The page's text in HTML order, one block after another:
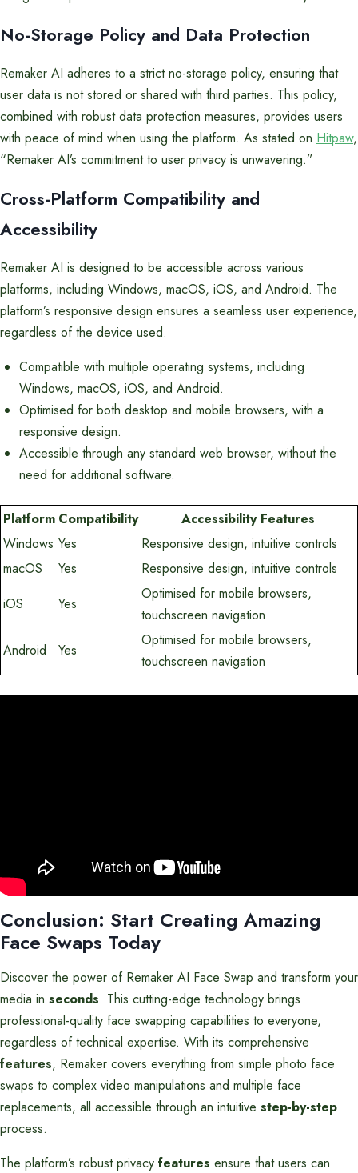
No-Storage Policy and Data Protection
Remaker AI adheres to a strict no-storage policy, ensuring that
user data is not stored or shared with third parties. This policy,
combined with robust data protection measures, provides users
with peace of mind when using the platform. As stated on Hitpaw,
“Remaker AI’s commitment to user privacy is unwavering.”
Cross-Platform Compatibility and
Accessibility
Remaker AI is designed to be accessible across various
platforms, including Windows, macOS, iOS, and Android. The
platform’s responsive design ensures a seamless user experience,
regardless of the device used.
Compatible with multiple operating systems, including
Windows, macOS, iOS, and Android.
Optimised for both desktop and mobile browsers, with a
responsive design.
Accessible through any standard web browser, without the
need for additional software.
Platform Compatibility
Accessibility Features
Windows Yes
Responsive design, intuitive controls
macOS
Yes
Responsive design, intuitive controls
iOS
Yes
Optimised for mobile browsers,
touchscreen navigation
Android
Yes
Optimised for mobile browsers,
touchscreen navigation
Conclusion: Start Creating Amazing
Face Swaps Today
Discover the power of Remaker AI Face Swap and transform your
media in seconds. This cutting-edge technology brings
professional-quality face swapping capabilities to everyone,
regardless of technical expertise. With its comprehensive
features, Remaker covers everything from simple photo face
swaps to complex video manipulations and multiple face
replacements, all accessible through an intuitive step-by-step
process.
The platform’s robust privacy features ensure that users can